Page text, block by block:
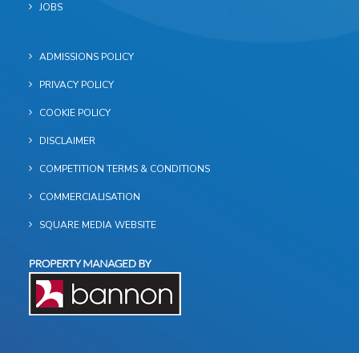
JOBS
ADMISSIONS POLICY
PRIVACY POLICY
COOKIE POLICY
DISCLAIMER
COMPETITION TERMS & CONDITIONS
COMMERCIALISATION
SQUARE MEDIA WEBSITE